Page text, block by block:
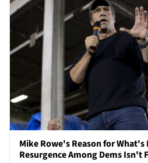
Mike Rowe's Reason for
Resurgence Among Dems Isn't